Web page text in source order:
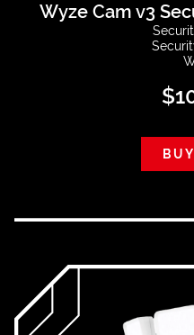
Wyze Cam v3
$